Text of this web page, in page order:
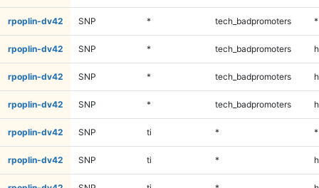
rpoplin-dv42 SNP * tech_badpromoters *
rpoplin-dv42 SNP * tech_badpromoters
rpoplin-dv42 SNP * tech_badpromoters
rpoplin-dv42 SNP * tech_badpromoters
rpoplin-dv42 SNP ti * *
rpoplin-dv42 SNP ti *